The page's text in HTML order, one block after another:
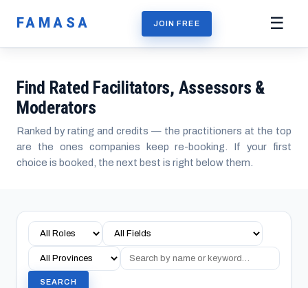
FAMASA JOIN FREE ☰
Find Rated Facilitators, Assessors &
Moderators
Ranked by rating and credits — the practitioners at the top
are the ones companies keep re-booking. If your first
choice is booked, the next best is right below them.
SEARCH